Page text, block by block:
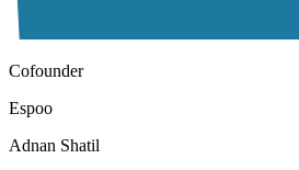
Cofounder
Espoo
Adnan Shatil